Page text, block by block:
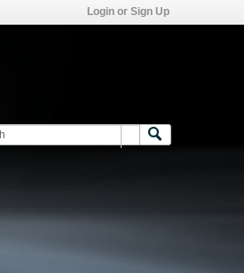
Login or Sign Up